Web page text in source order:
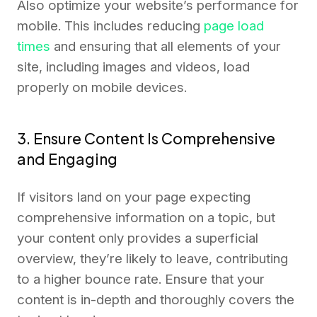
Also optimize your website’s performance for
mobile. This includes reducing page load
times and ensuring that all elements of your
site, including images and videos, load
properly on mobile devices.
3. Ensure Content Is Comprehensive
and Engaging
If visitors land on your page expecting
comprehensive information on a topic, but
your content only provides a superficial
overview, they’re likely to leave, contributing
to a higher bounce rate. Ensure that your
content is in-depth and thoroughly covers the